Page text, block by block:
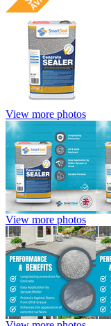
View more photos
View more photos